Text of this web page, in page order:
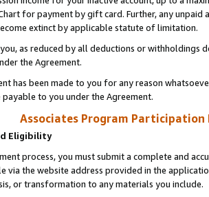
for payment by gift card. Further, any
extinct by applicable statute of limitation.
as reduced by all deductions or
the Agreement.
has been made to you for any reason
payable to you under the Agreement.
Associates Program Participation
Eligibility
process, you must submit a complete and
via the website address provided in the
or transformation to any materials you include.